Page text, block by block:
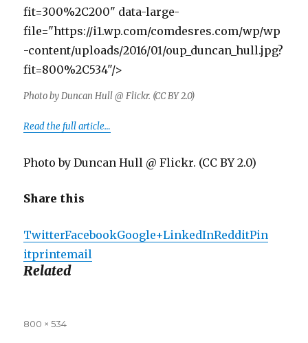
fit=300%2C200" data-large-
file="https://i1.wp.com/comdesres.com/wp/wp
-content/uploads/2016/01/oup_duncan_hull.jpg?
fit=800%2C534"/>
Photo by Duncan Hull @ Flickr. (CC BY 2.0)
Read the full article…
Photo by Duncan Hull @ Flickr. (CC BY 2.0)
Share this
TwitterFacebookGoogle+LinkedInRedditPin
itprintemail
Related
Full
800 × 534